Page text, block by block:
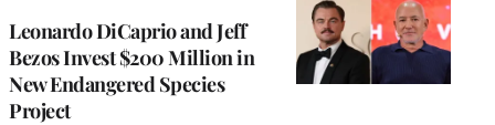
Leonardo DiCaprio and Jeff
Bezos Invest $200 Million in
New Endangered Species
Project